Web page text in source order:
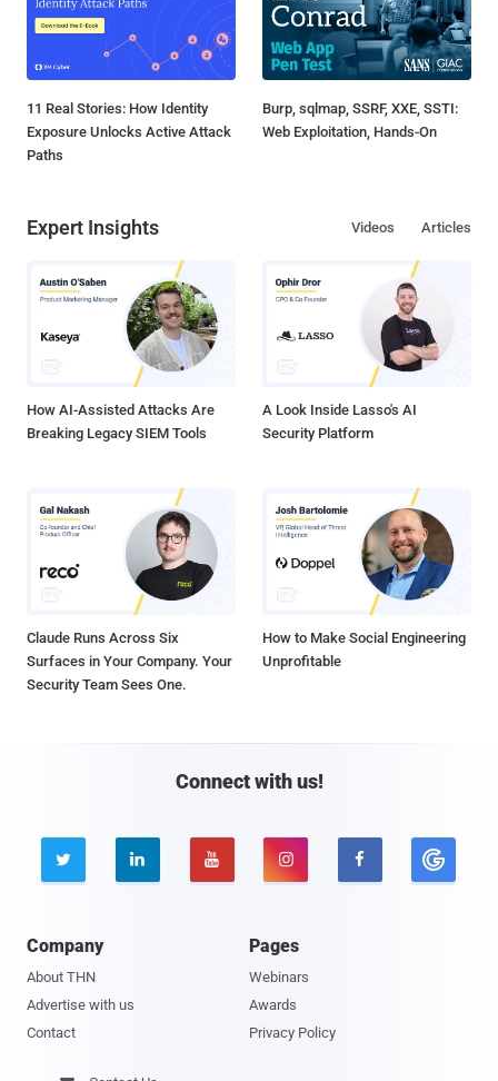
11 Real Stories: How Identity
Exposure Unlocks Active Attack
Paths
Burp, sqlmap, SSRF, XXE, SSTI:
Web Exploitation, Hands-On
Expert Insights Articles
Videos
How AI-Assisted Attacks Are
Breaking Legacy SIEM Tools
A Look Inside Lasso's AI
Security Platform
Claude Runs Across Six
Surfaces in Your Company. Your
Security Team Sees One.
How to Make Social Engineering
Unprofitable
Connect with us!
    
Company
About THN
Advertise with us
Contact
Pages
Webinars
Awards
Privacy Policy